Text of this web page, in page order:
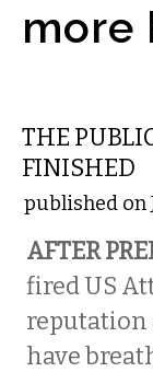
more
THE
FINISHED
published on
AFTER
fired US
reputation
have